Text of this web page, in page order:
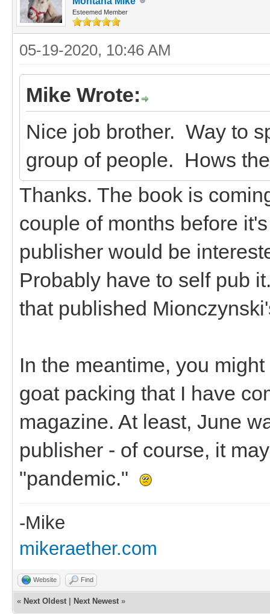
Esteemed Member
05-19-2020, 10:46 AM
Mike Wrote:
Nice job brother. Way to
group of people. Hows
Thanks. The book is
couple of months before
publisher would be
Probably have to self pub
that published
In the meantime, you
goat packing that I have
magazine. At least, June
publisher - of course, it
"pandemic."
-Mike
mikeraether.com
Website Find
« Next Oldest Next Newest »